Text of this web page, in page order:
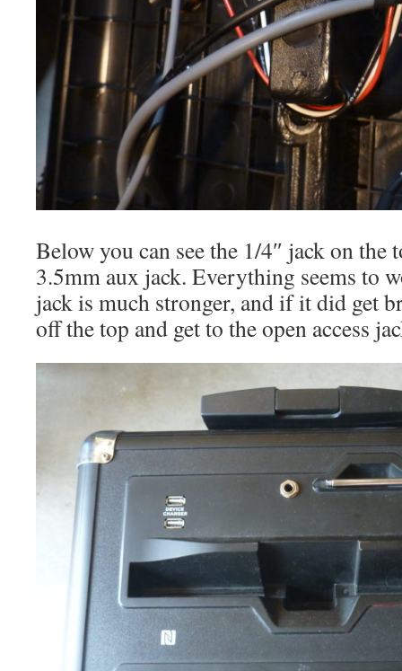
Below you can see the 1/4″ jack on the
3.5mm aux jack. Everything seems to
jack is much stronger, and if it did get
off the top and get to the open access